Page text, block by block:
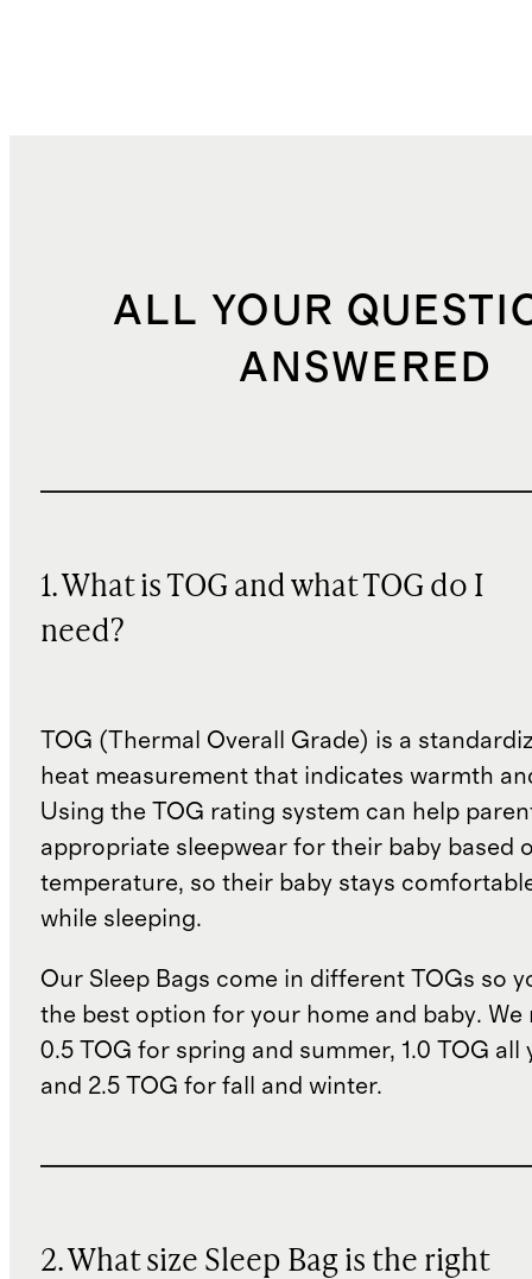
ALL YOUR
ANSWERED
1. What is TOG and what TOG do I
need?
TOG (Thermal Overall Grade) is a
heat measurement that indicates warmth
Using the TOG rating system can help
appropriate sleepwear for their baby based
temperature, so their baby stays
while sleeping.
Our Sleep Bags come in different TOGs so
the best option for your home and baby. We
0.5 TOG for spring and summer, 1.0 TOG all
and 2.5 TOG for fall and winter.
2. What size Sleep Bag is the right